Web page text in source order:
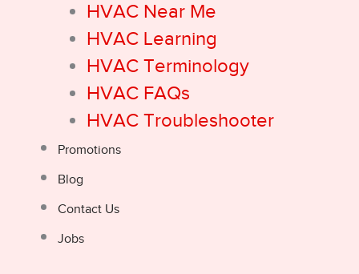
HVAC Near Me
HVAC Learning
HVAC Terminology
HVAC FAQs
HVAC Troubleshooter
Promotions
Blog
Contact Us
Jobs